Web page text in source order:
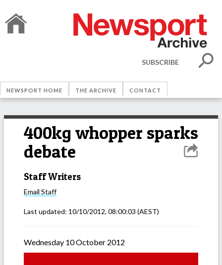
SUBSCRIBE
NEWSPORT HOME THE ARCHIVE CONTACT
400kg whopper sparks
debate
Staff Writers
Email Staff
Last updated: 10/10/2012, 08:00:03 (AEST)
Wednesday 10 October 2012